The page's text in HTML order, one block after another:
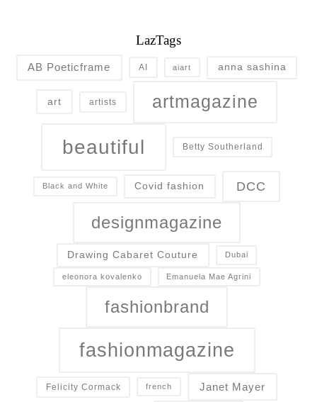
LazTags
AB Poeticframe AI aiart anna sashina
art artists artmagazine
beautiful Betty Southerland
Black and White Covid fashion DCC
designmagazine
Drawing Cabaret Couture Dubai
eleonora kovalenko Emanuela Mae Agrini
fashionbrand
fashionmagazine
Felicity Cormack french Janet Mayer